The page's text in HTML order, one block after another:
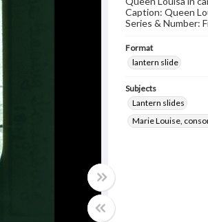
Caption: Queen
Series & Number:
Format
lantern slide
Subjects
Lantern slides
Marie Louise,